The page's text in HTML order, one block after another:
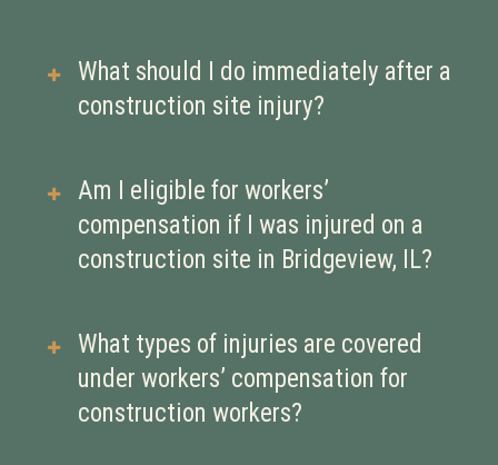
What should I do immediately after a
construction site injury?
Report the injury to your employer as
soon as possible and seek medical
attention. Prompt reporting helps
compensation benefits.
Am I eligible for workers’
compensation if I was injured on a
construction site in Bridgeview, IL?
If you were injured while performing
work-related duties, you are
generally eligible for workers’
What types of injuries are covered
under workers’ compensation for
construction workers?